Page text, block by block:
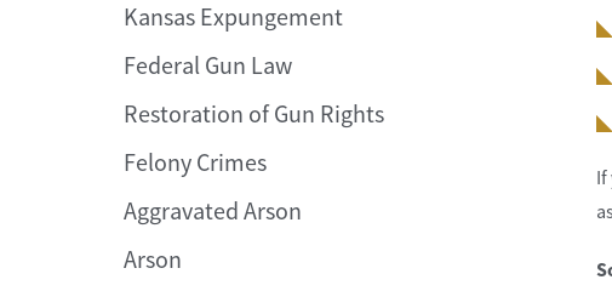
Kansas Expungement
Federal Gun Law
Restoration of Gun Rights
Felony Crimes
Aggravated Arson
Arson
If